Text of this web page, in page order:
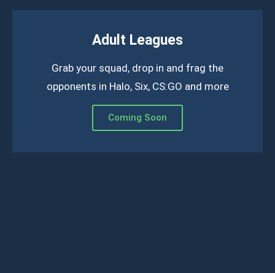
Adult Leagues
Grab your squad, drop in and frag the
opponents in Halo, Six, CS:GO and more
Coming Soon